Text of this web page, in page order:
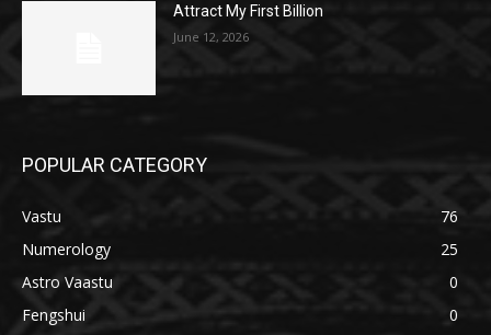
Attract My First Billion
June 12, 2026
POPULAR CATEGORY
Vastu
76
Numerology
25
Astro Vaastu
0
Fengshui
0